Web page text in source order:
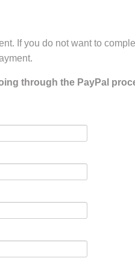
If you do not want to
through the PayPal